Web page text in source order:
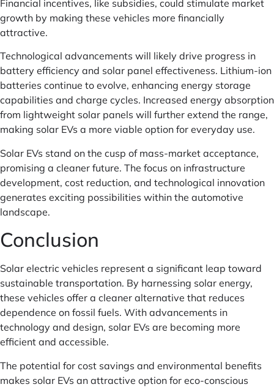
Financial incentives, like subsidies, could stimulate market
growth by making these vehicles more financially
attractive.
Technological advancements will likely drive progress in
battery efficiency and solar panel effectiveness. Lithium-ion
batteries continue to evolve, enhancing energy storage
capabilities and charge cycles. Increased energy absorption
from lightweight solar panels will further extend the range,
making solar EVs a more viable option for everyday use.
Solar EVs stand on the cusp of mass-market acceptance,
promising a cleaner future. The focus on infrastructure
development, cost reduction, and technological innovation
generates exciting possibilities within the automotive
landscape.
Conclusion
Solar electric vehicles represent a significant leap toward
sustainable transportation. By harnessing solar energy,
these vehicles offer a cleaner alternative that reduces
dependence on fossil fuels. With advancements in
technology and design, solar EVs are becoming more
efficient and accessible.
The potential for cost savings and environmental benefits
makes solar EVs an attractive option for eco-conscious